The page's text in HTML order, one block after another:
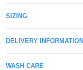
Masks
Onesies
Promotional
SIZING
DELIVERY INFORMATION
WASH CARE